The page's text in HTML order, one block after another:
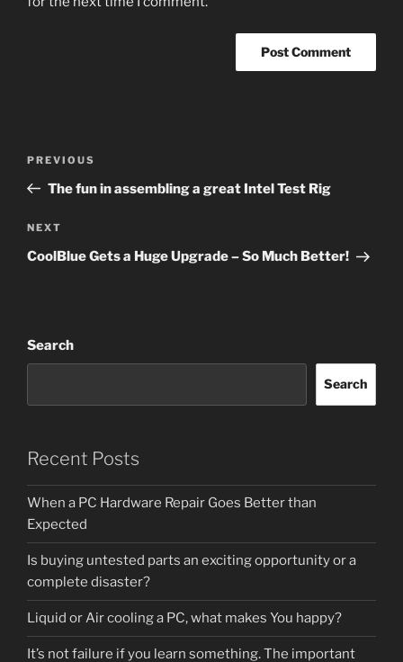
Previous
Post
PREVIOUS
The fun in assembling a great Intel Test Rig
Next
Post
NEXT
CoolBlue Gets a Huge Upgrade – So Much Better!
Search
Search
Recent Posts
When a PC Hardware Repair Goes Better than
Expected
Is buying untested parts an exciting opportunity or a
complete disaster?
Liquid or Air cooling a PC, what makes You happy?
It’s not failure if you learn something. The important